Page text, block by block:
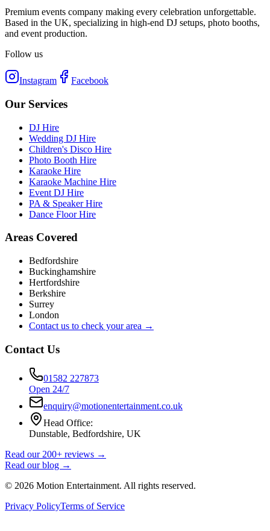
Premium events company making every celebration unforgettable.
Based in the UK, specializing in high-end DJ setups, photo booths,
and event production.
Follow us
Instagram Facebook
Our Services
DJ Hire
Wedding DJ Hire
Children's Disco Hire
Photo Booth Hire
Karaoke Hire
Karaoke Machine Hire
Event DJ Hire
PA & Speaker Hire
Dance Floor Hire
Areas Covered
Bedfordshire
Buckinghamshire
Hertfordshire
Berkshire
Surrey
London
Contact us to check your area →
Contact Us
01582 227873
Open 24/7
enquiry@motionentertainment.co.uk
Head Office:
Dunstable, Bedfordshire, UK
Read our 200+ reviews →
Read our blog →
© 2026 Motion Entertainment. All rights reserved.
Privacy PolicyTerms of Service